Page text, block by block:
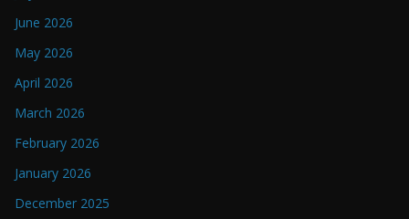
June 2026
May 2026
April 2026
March 2026
February 2026
January 2026
December 2025